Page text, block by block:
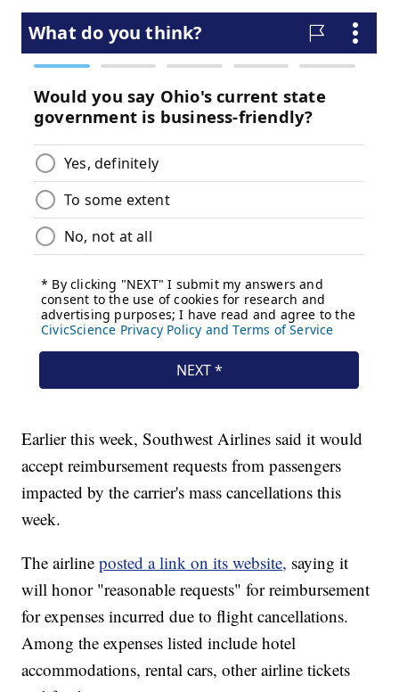
Earlier this week, Southwest Airlines said it would
accept reimbursement requests from passengers
impacted by the carrier's mass cancellations this
week.
The airlineposted a link on its website, saying it
will honor "reasonable requests" for reimbursement
for expenses incurred due to flight cancellations.
Among the expenses listed include hotel
accommodations, rental cars, other airline tickets